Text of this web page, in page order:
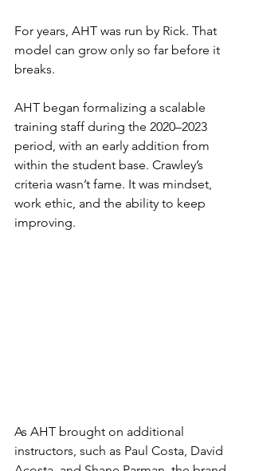
For years, AHT was run by Rick. That
model can grow only so far before it
breaks.
AHT began formalizing a scalable
training staff during the 2020–2023
period, with an early addition from
within the student base. Crawley’s
criteria wasn’t fame. It was mindset,
work ethic, and the ability to keep
improving.
As AHT brought on additional
instructors, such as Paul Costa, David